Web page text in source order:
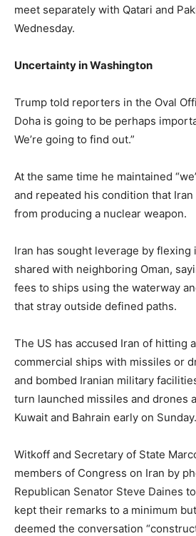
meet separately with Qatari and
Wednesday.
Uncertainty in Washington
Trump told reporters in the Oval
Doha is going to be perhaps
We’re going to find out.”
At the same time he maintained
and repeated his condition that
from producing a nuclear weapon.
Iran has sought leverage by
shared with neighboring Oman,
fees to ships using the waterway
that stray outside defined paths.
The US has accused Iran of hitting
commercial ships with missiles or
and bombed Iranian military
turn launched missiles and drones
Kuwait and Bahrain early on Sunday.
Witkoff and Secretary of State
members of Congress on Iran by
Republican Senator Steve Daines
kept their remarks to a minimum
deemed the conversation